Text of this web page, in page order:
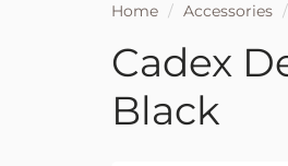
Home Accessories
Cadex
Black